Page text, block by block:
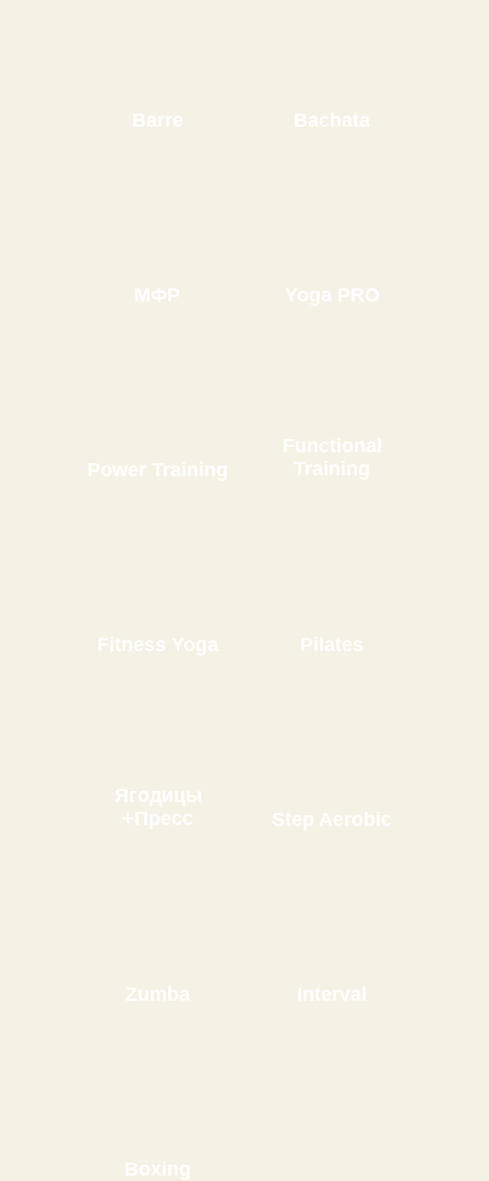
Power Training
Functional
Training
Ягодицы
+Пресс
Step Aerobic
Fitness Yoga Pilates
Zumba Interval
Boxing
Yoga PRO
МФР
Barre Bachata